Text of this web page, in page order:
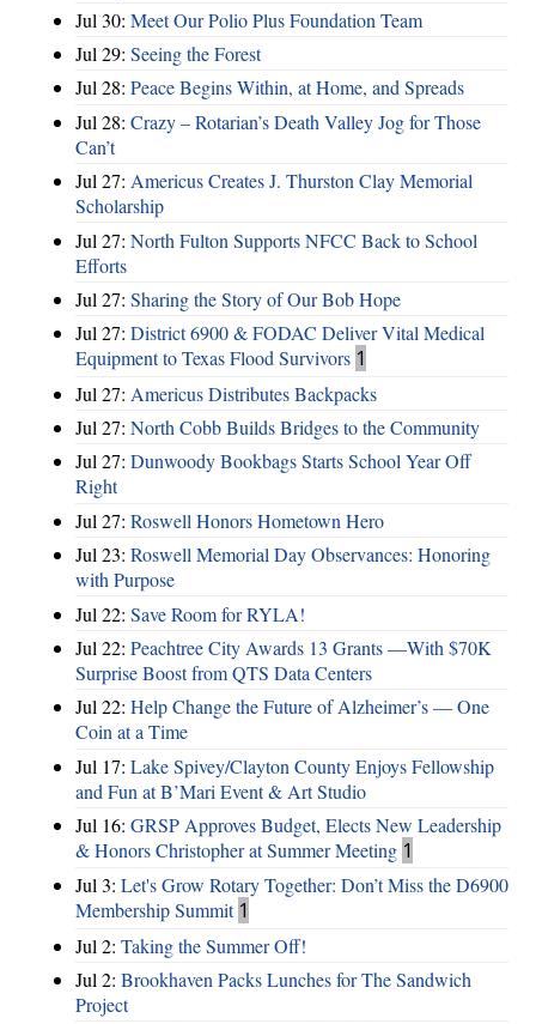
Jul 30: Meet Our Polio Plus Foundation Team
Jul 29: Seeing the Forest
Jul 28: Peace Begins Within, at Home, and Spreads
Jul 28: Crazy – Rotarian’s Death Valley Jog for Those
Can’t
Jul 27: Americus Creates J. Thurston Clay Memorial
Scholarship
Jul 27: North Fulton Supports NFCC Back to School
Efforts
Jul 27: Sharing the Story of Our Bob Hope
Jul 27: District 6900 & FODAC Deliver Vital Medical
Equipment to Texas Flood Survivors 1
Jul 27: Americus Distributes Backpacks
Jul 27: North Cobb Builds Bridges to the Community
Jul 27: Dunwoody Bookbags Starts School Year Off
Right
Jul 27: Roswell Honors Hometown Hero
Jul 23: Roswell Memorial Day Observances: Honoring
with Purpose
Jul 22: Save Room for RYLA!
Jul 22: Peachtree City Awards 13 Grants —With $70K
Surprise Boost from QTS Data Centers
Jul 22: Help Change the Future of Alzheimer’s — One
Coin at a Time
Jul 17: Lake Spivey/Clayton County Enjoys Fellowship
and Fun at B’Mari Event & Art Studio
Jul 16: GRSP Approves Budget, Elects New Leadership
& Honors Christopher at Summer Meeting 1
Jul 3: Let's Grow Rotary Together: Don’t Miss the D6900
Membership Summit 1
Jul 2: Taking the Summer Off!
Jul 2: Brookhaven Packs Lunches for The Sandwich
Project